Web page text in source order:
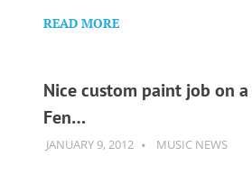
READ MORE
Nice custom paint job on a
Fen…
JANUARY 9, 2012 GUITARSAVVY
MUSIC NEWS